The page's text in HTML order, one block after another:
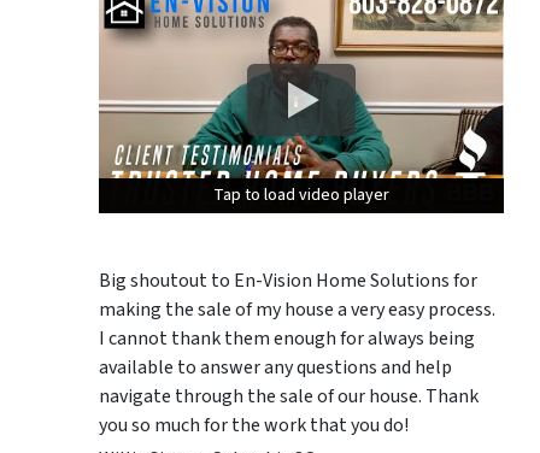
Tap to load video player
Tap to load video player
Tap to load video player
Big shoutout to En-Vision Home Solutions for
making the sale of my house a very easy process.
I cannot thank them enough for always being
available to answer any questions and help
navigate through the sale of our house. Thank
you so much for the work that you do!